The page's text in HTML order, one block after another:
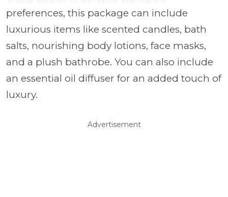
preferences, this package can include
luxurious items like scented candles, bath
salts, nourishing body lotions, face masks,
and a plush bathrobe. You can also include
an essential oil diffuser for an added touch of
luxury.
Advertisement